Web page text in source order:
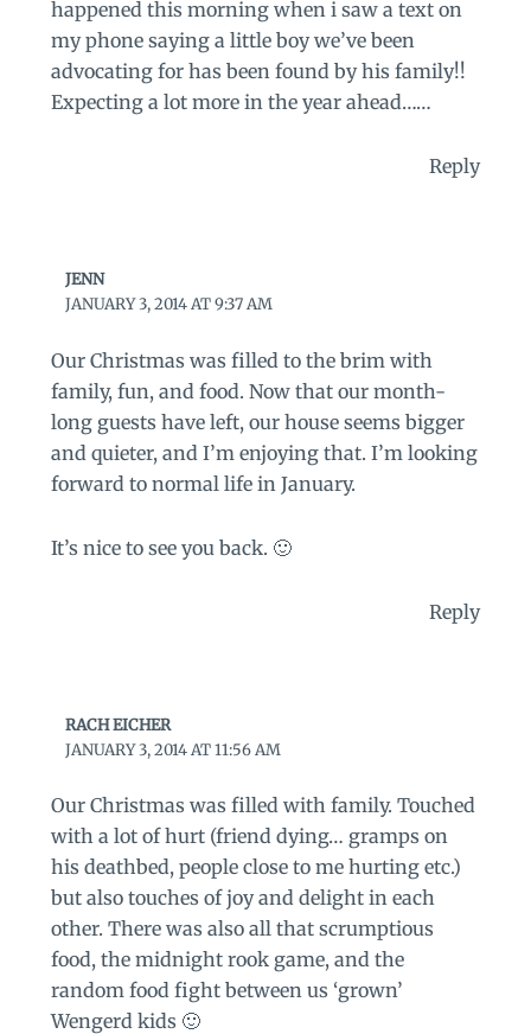
happened this morning when i saw a text on
my phone saying a little boy we’ve been
advocating for has been found by his family!!
Expecting a lot more in the year ahead……
Reply
JENN
JANUARY 3, 2014 AT 9:37 AM
Our Christmas was filled to the brim with
family, fun, and food. Now that our month-
long guests have left, our house seems bigger
and quieter, and I’m enjoying that. I’m looking
forward to normal life in January.
It’s nice to see you back. 🙂
Reply
RACH EICHER
JANUARY 3, 2014 AT 11:56 AM
Our Christmas was filled with family. Touched
with a lot of hurt (friend dying… gramps on
his deathbed, people close to me hurting etc.)
but also touches of joy and delight in each
other. There was also all that scrumptious
food, the midnight rook game, and the
random food fight between us ‘grown’
Wengerd kids 🙂